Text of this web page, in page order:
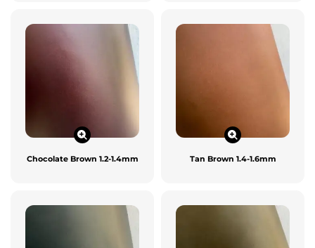
Chocolate Brown 1.2-1.4mm Tan Brown 1.4-1.6mm